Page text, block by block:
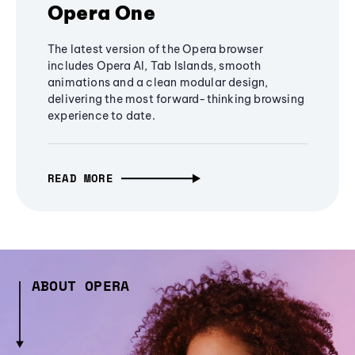
Opera One
The latest version of the Opera browser
includes Opera AI, Tab Islands, smooth
animations and a clean modular design,
delivering the most forward-thinking browsing
experience to date.
READ MORE
ABOUT OPERA